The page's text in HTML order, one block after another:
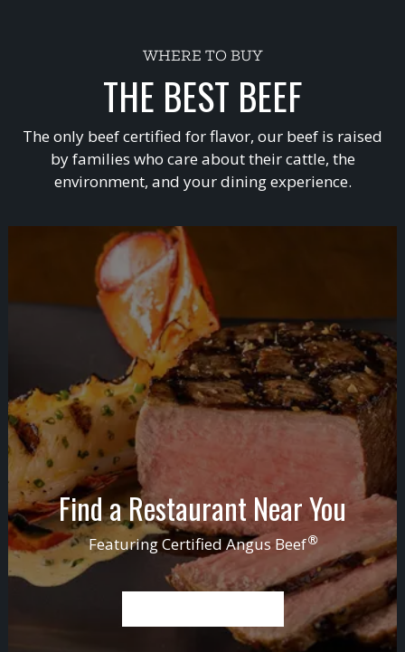
WHERE TO BUY
THE BEST BEEF
The only beef certified for flavor, our beef is raised
by families who care about their cattle, the
environment, and your dining experience.
Find a Restaurant Near You
FeaturingCertified Angus Beef®